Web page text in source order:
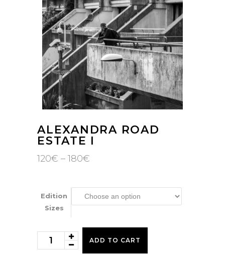
ALEXANDRA ROAD
ESTATE I
120€ – 180€
through
180€
Edition
Sizes
Alexandra
Road
ADD TO CART